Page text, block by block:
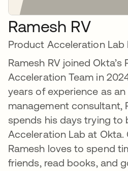
Ramesh RV
Product Acceleration Lab
Ramesh RV joined Okta’s
Acceleration Team in
years of experience as
management consultant,
spends his days trying to
Acceleration Lab at Okta.
Ramesh loves to spend
friends, read books, and